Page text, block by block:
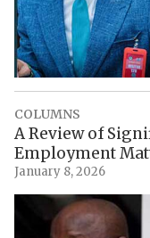
COLUMNS
A Review of
Employment
January 8, 2026